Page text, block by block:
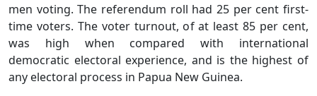
men voting. The referendum roll had 25 per cent first-
time voters. The voter turnout, of at least 85 per cent,
was high when compared with international
democratic electoral experience, and is the highest of
any electoral process in Papua New Guinea.